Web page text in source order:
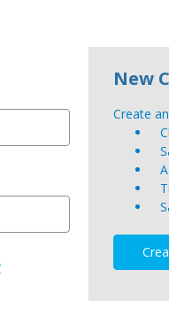
New
Create